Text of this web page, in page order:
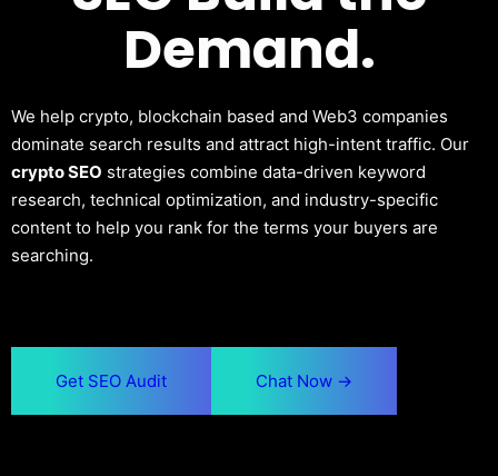
Demand.
We help crypto, blockchain based and Web3 companies
dominate search results and attract high-intent traffic. Our
crypto SEO strategies combine data-driven keyword
research, technical optimization, and industry-specific
content to help you rank for the terms your buyers are
searching.
Get SEO Audit Chat Now ->